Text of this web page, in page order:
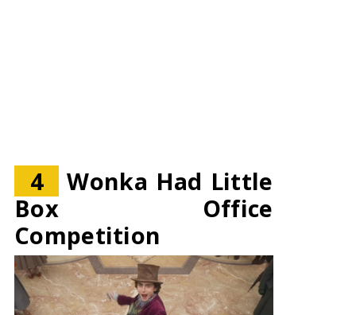
4
Wonka Had Little
Box Office
Competition